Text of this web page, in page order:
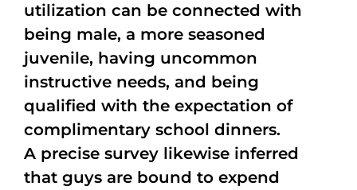
utilization can be connected with
being male, a more seasoned
juvenile, having uncommon
instructive needs, and being
qualified with the expectation of
complimentary school dinners.
A precise survey likewise inferred
that guys are bound to expend